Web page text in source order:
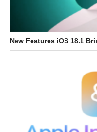
New Features iOS 18.1